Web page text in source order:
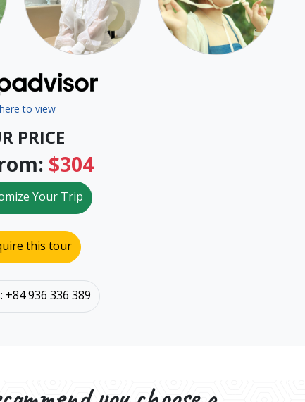
to view
PRICE
$304
Your Trip
this tour
+84 936 336 389